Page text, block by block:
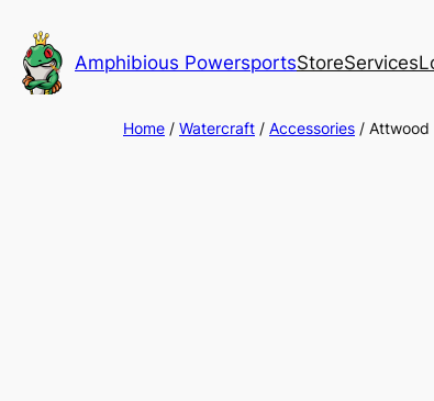
to
content
Amphibious PowersportsStoreServices
Home / Watercraft / Accessories / Attwood